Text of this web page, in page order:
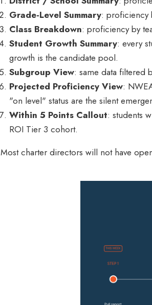
Grade-Level Summary: proficiency
Class Breakdown: proficiency by
Student Growth Summary: every
growth is the candidate pool.
Subgroup View: same data filtered
Projected Proficiency View:
"on level" status are the silent
Within 5 Points Callout: students
ROI Tier 3 cohort.
Most charter directors will not have